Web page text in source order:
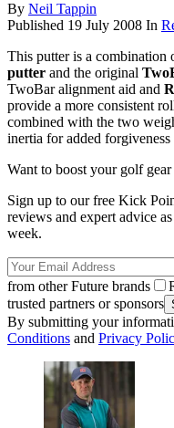
By Neil Tappin
Published 19 July 2008 In
This putter is a combination
putter and the original
TwoBar alignment aid and
provide a more consistent
combined with the two
inertia for added forgiveness
Want to boost your golf
Sign up to our free Kick
reviews and expert advice
week.
from other Future brands
trusted partners or sponsors
By submitting your
Conditions and Privacy